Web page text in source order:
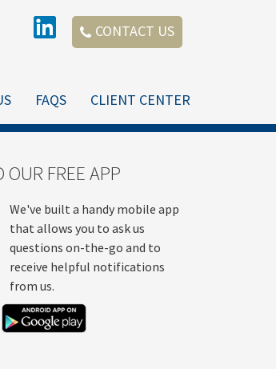
CONTACT US
FAQS CLIENT CENTER
OUR FREE APP
We've built a handy mobile app
that allows you to ask us
questions on-the-go and to
receive helpful notifications
from us.